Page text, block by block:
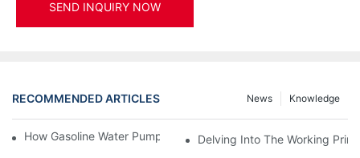
SEND INQUIRY NOW
RECOMMENDED ARTICLES Knowledge
News
How Gasoline Water Pumps Improve Engine Efficiency
Delving Into The Working